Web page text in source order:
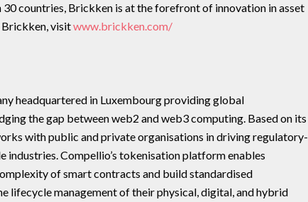
30 countries, Brickken is at the forefront of innovation in asset
visitwww.brickken.com/
headquartered in Luxembourg providing global
the gap between web2 and web3 computing. Based on its
with public and private organisations in driving regulatory-
industries. Compellio’s tokenisation platform enables
of smart contracts and build standardised
lifecycle management of their physical, digital, and hybrid